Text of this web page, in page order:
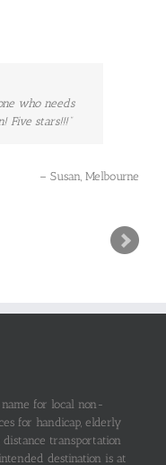
who needs
Five stars!!!
Susan Melbourne
for local non-
for handicap, elderly
transportation
destination is at